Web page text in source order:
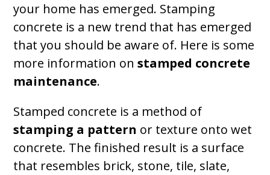
your home has emerged. Stamping
concrete is a new trend that has emerged
that you should be aware of. Here is some
more information onstamped concrete
maintenance.
Stamped concrete is a method of
stamping a pattern or texture onto wet
concrete. The finished result is a surface
that resembles brick, stone, tile, slate,